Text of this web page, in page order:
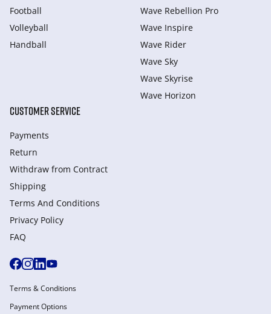
Football
Volleyball
Handball
Wave Rebellion Pro
Wave Inspire
Wave Rider
Wave Sky
Wave Skyrise
Wave Horizon
CUSTOMER SERVICE
Payments
Return
Withdraw from Сontract
Shipping
Terms And Conditions
Privacy Policy
FAQ
Terms & Conditions
Payment Options